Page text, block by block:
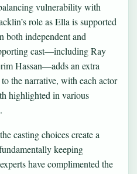
vulnerability with
role as Ella is supported
both independent and
cast—including Ray
Hassan—adds an extra
the narrative, with each actor
highlighted in various
casting choices create a
keeping
have complimented the